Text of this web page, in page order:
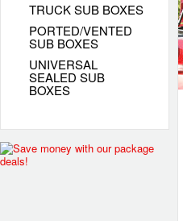
TRUCK SUB BOXES
PORTED/VENTED
SUB BOXES
UNIVERSAL
SEALED SUB
BOXES